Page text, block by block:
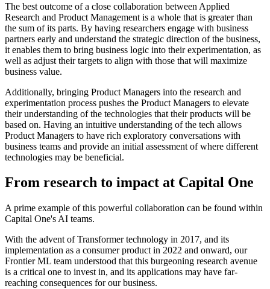
The best outcome of a close collaboration between Applied
Research and Product Management is a whole that is greater than
the sum of its parts. By having researchers engage with business
partners early and understand the strategic direction of the business,
it enables them to bring business logic into their experimentation, as
well as adjust their targets to align with those that will maximize
business value.
Additionally, bringing Product Managers into the research and
experimentation process pushes the Product Managers to elevate
their understanding of the technologies that their products will be
based on. Having an intuitive understanding of the tech allows
Product Managers to have rich exploratory conversations with
business teams and provide an initial assessment of where different
technologies may be beneficial.
From research to impact at Capital One
A prime example of this powerful collaboration can be found within
Capital One's AI teams.
With the advent of Transformer technology in 2017, and its
implementation as a consumer product in 2022 and onward, our
Frontier ML team understood that this burgeoning research avenue
is a critical one to invest in, and its applications may have far-
reaching consequences for our business.